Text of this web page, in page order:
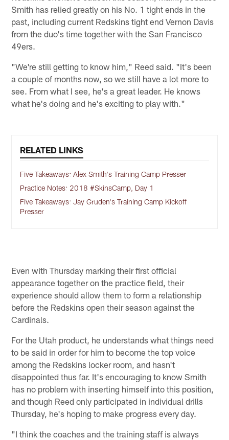
Smith has relied greatly on his No. 1 tight ends in the
past, including current Redskins tight end Vernon Davis
from the duo's time together with the San Francisco
49ers.
"We're still getting to know him," Reed said. "It's been
a couple of months now, so we still have a lot more to
see. From what I see, he's a great leader. He knows
what he's doing and he's exciting to play with."
RELATED LINKS
Five Takeaways: Alex Smith's Training Camp Presser
Practice Notes: 2018 #SkinsCamp, Day 1
Five Takeaways: Jay Gruden's Training Camp Kickoff
Presser
Even with Thursday marking their first official
appearance together on the practice field, their
experience should allow them to form a relationship
before the Redskins open their season against the
Cardinals.
For the Utah product, he understands what things need
to be said in order for him to become the top voice
among the Redskins locker room, and hasn't
disappointed thus far. It's encouraging to know Smith
has no problem with inserting himself into this position,
and though Reed only participated in individual drills
Thursday, he's hoping to make progress every day.
"I think the coaches and the training staff is always